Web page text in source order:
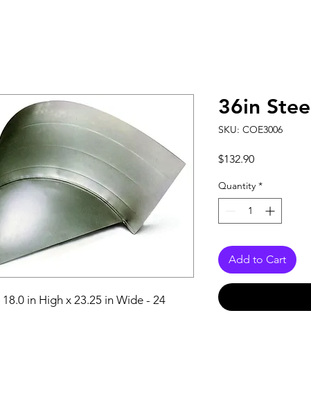
in High x 23.25 in Wide - 24
36in
SKU: COE3006
$132.90Price
Quantity *
Add to Cart